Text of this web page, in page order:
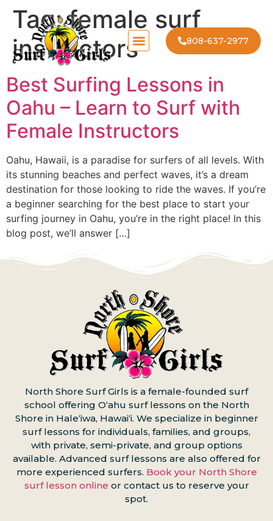
808-637-2977
Tag:female surf
instructors
Best Surfing Lessons in
Oahu – Learn to Surf with
Female Instructors
Oahu, Hawaii, is a paradise for surfers of all levels. With
its stunning beaches and perfect waves, it’s a dream
destination for those looking to ride the waves. If you’re
a beginner searching for the best place to start your
surfing journey in Oahu, you’re in the right place! In this
blog post, we’ll answer […]
North Shore Surf Girls is a female-founded surf
school offering Oʻahu surf lessons on the North
Shore in Haleʻiwa, Hawaiʻi. We specialize in beginner
surf lessons for individuals, families, and groups,
with private, semi-private, and group options
available. Advanced surf lessons are also offered for
more experienced surfers. Book your North Shore
surf lesson online or contact us to reserve your
spot.